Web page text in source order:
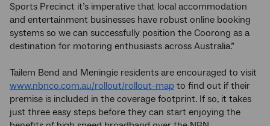
Sports Precinct it’s imperative that local accommodation
and entertainment businesses have robust online booking
systems so we can successfully position the Coorong as a
destination for motoring enthusiasts across Australia.”
Tailem Bend and Meningie residents are encouraged to visit
www.nbnco.com.au/rollout/rollout-map to find out if their
premise is included in the coverage footprint. If so, it takes
just three easy steps before they can start enjoying the